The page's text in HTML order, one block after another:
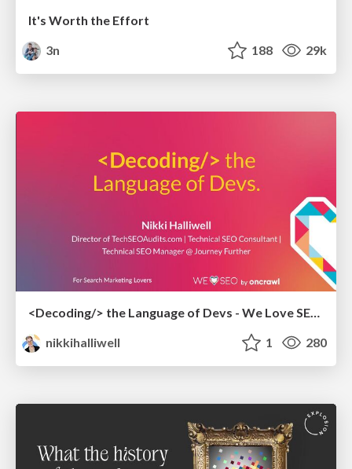
It's Worth the Effort
3n
188 29k
<Decoding/> the Language of Devs - We Love SEO 2024
nikkihalliwell
1 280